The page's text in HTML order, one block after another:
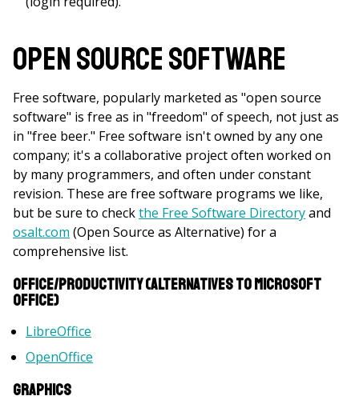
Open Source Software
Free software, popularly marketed as "open source
software" is free as in "freedom" of speech, not just as
in "free beer." Free software isn't owned by any one
company; it's a collaborative project often worked on
by many programmers, and often under constant
revision. These are free software programs we like,
but be sure to checkthe Free Software Directoryand
osalt.com (Open Source as Alternative) for a
comprehensive list.
Office/Productivity (Alternatives to Microsoft
Office)
LibreOffice
OpenOffice
Graphics